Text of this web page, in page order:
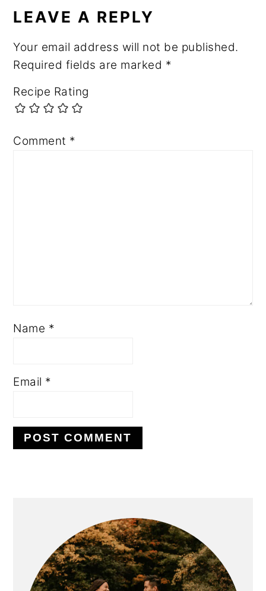
LEAVE A REPLY
Your email address will not be published.
Required fields are marked *
Recipe Rating
Comment *
Name *
Email *
SIDEBAR